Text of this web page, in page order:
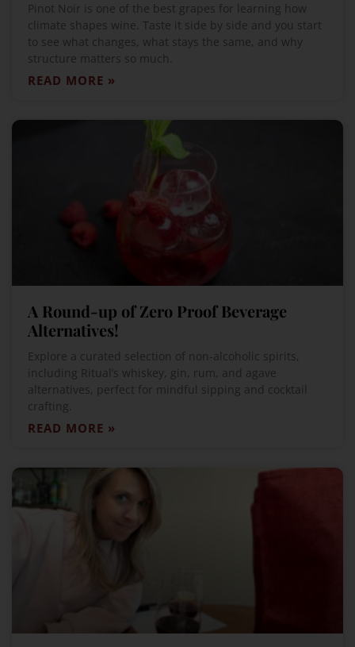
Pinot Noir is one of the best grapes for learning how
climate shapes wine. Taste it side by side and you start
to see what changes, what stays the same, and why
structure matters so much.
READ MORE »
A Round-up of Zero Proof Beverage
Alternatives!
Explore a curated selection of non-alcoholic spirits,
including Ritual’s whiskey, gin, rum, and agave
alternatives, perfect for mindful sipping and cocktail
crafting.
READ MORE »